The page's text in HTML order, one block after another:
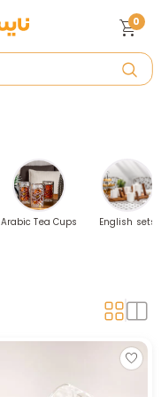
0
Arabic Tea Cups English sets